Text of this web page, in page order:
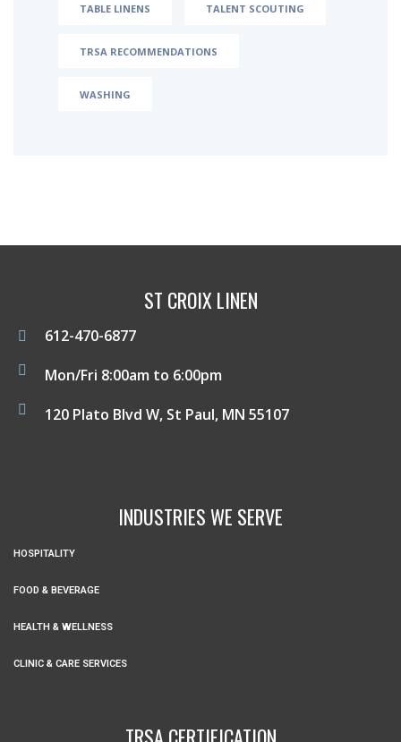
TABLE LINENS TALENT SCOUTING
TRSA RECOMMENDATIONS
WASHING
ST CROIX LINEN
612-470-6877
Mon/Fri 8:00am to 6:00pm
120 Plato Blvd W, St Paul, MN 55107
INDUSTRIES WE SERVE
HOSPITALITY
FOOD & BEVERAGE
HEALTH & WELLNESS
CLINIC & CARE SERVICES